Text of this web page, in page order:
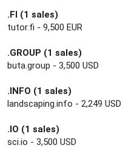
.FI (1 sales)
tutor.fi - 9,500 EUR
.GROUP (1 sales)
buta.group - 3,500 USD
.INFO (1 sales)
landscaping.info - 2,249 USD
.IO (1 sales)
sci.io - 3,500 USD